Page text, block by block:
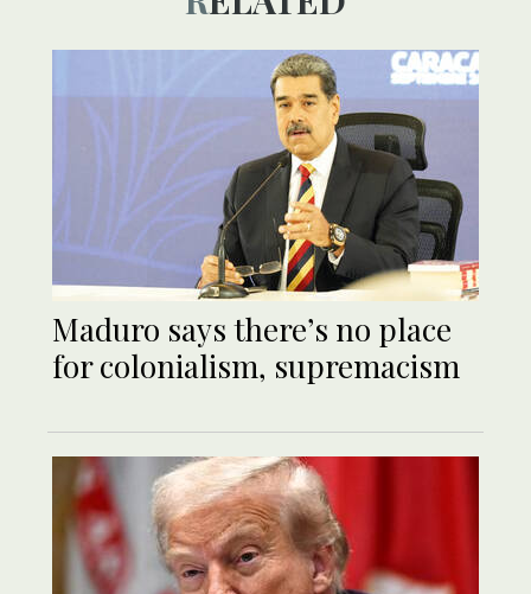
Maduro says there’s no place
for colonialism, supremacism